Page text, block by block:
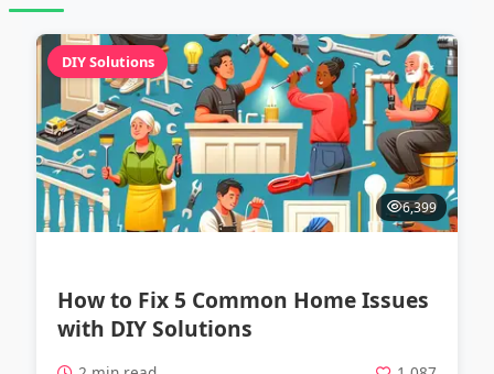
DIY Solutions
6,399
How to Fix 5 Common Home Issues
with DIY Solutions